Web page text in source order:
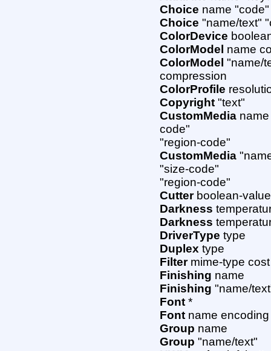
Choice name "code"
Choice "name/text"
ColorDevice
ColorModel name
ColorModel "name/
compression
ColorProfile
Copyright "text"
CustomMedia
code"
"region-code"
CustomMedia
"size-code"
"region-code"
Cutterboolean-value
Darkness
Darkness
DriverType type
Duplex type
Filtermime-type
Finishing name
Finishing "name/
Font *
Font name
Group name
Group "name/text"